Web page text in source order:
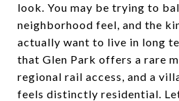
look. You may be trying to
neighborhood feel, and the
actually want to live in long
that Glen Park offers a rare
regional rail access, and a
feels distinctly residential.